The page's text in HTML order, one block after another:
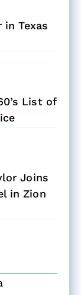
in Texas
List of
Joins
in Zion